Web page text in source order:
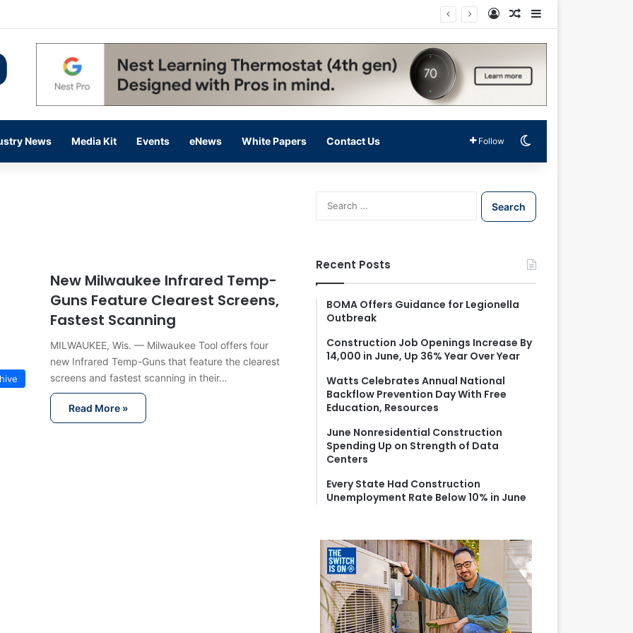
Log InRandom Article
News Media Kit Events eNews White Papers Contact Us Follow
New Milwaukee Infrared Temp-
Guns Feature Clearest Screens,
Fastest Scanning
MILWAUKEE, Wis. — Milwaukee Tool offers four
new Infrared Temp-Guns that feature the clearest
screens and fastest scanning in their…
Read More »
S
e
f
o
Recent Posts
BOMA Offers Guidance for Legionella
Outbreak
Construction Job Openings Increase By
14,000 in June, Up 36% Year Over Year
Watts Celebrates Annual National
Backflow Prevention Day With Free
Education, Resources
June Nonresidential Construction
Spending Up on Strength of Data
Centers
Every State Had Construction
Unemployment Rate Below 10% in June